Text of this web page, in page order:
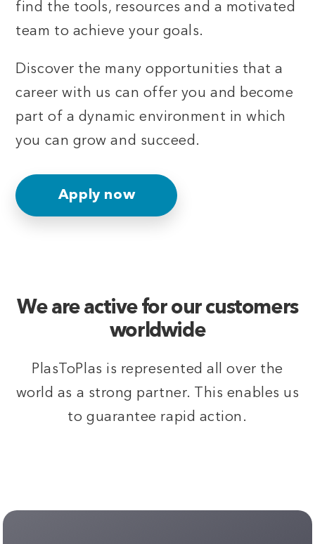
find the tools, resources and a motivated
team to achieve your goals.
Discover the many opportunities that a
career with us can offer you and become
part of a dynamic environment in which
you can grow and succeed.
Apply now
We are active for our customers
worldwide
PlasToPlas is represented all over the
world as a strong partner. This enables us
to guarantee rapid action.